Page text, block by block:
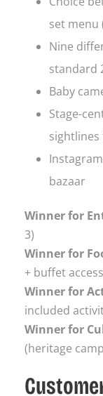
set menu
Nine
standard
Baby
Stage-
sightlines
bazaar
Winner for
3)
Winner for
+ buffet
Winner for
included
Winner for
(heritage